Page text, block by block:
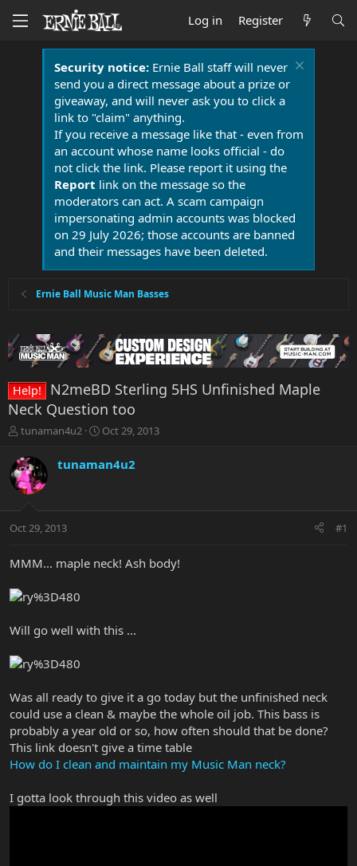
Log in Register
Security notice:Ernie Ball staff will never
send you a direct message about a prize or
giveaway, and will never ask you to click a
link to "claim" anything.
If you receive a message like that - even from
an account whose name looks official - do
not click the link. Please report it using the
Report link on the message so the
moderators can act. A scam campaign
impersonating admin accounts was blocked
on 29 July 2026; those accounts are banned
and their messages have been deleted.
Ernie Ball Music Man Basses
Help!
N2meBD Sterling 5HS Unfinished Maple
Neck Question too
T
r
e
a
t
r
e
r
tunaman4u2
S
r
a
Oct 29, 2013
tunaman4u2
Oct 29, 2013 #1
MMM... maple neck! Ash body!
Will go well with this ...
Was all ready to give it a go today but the unfinished neck
could use a clean & maybe the whole oil job. This bass is
probably a year old or so, how often should that be done?
This link doesn't give a time table
How do I clean and maintain my Music Man neck?
I gotta look through this video as well